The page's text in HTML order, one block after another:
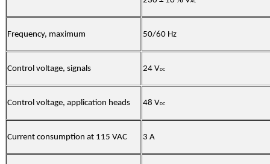
AC
Frequency, maximum 50/60 Hz
Control voltage, signals 24 VDC
Control voltage, application heads 48 VDC
Current consumption at 115 VAC 3 A